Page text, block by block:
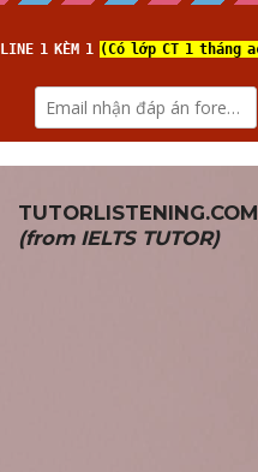
TUTORLISTENING.COM
(from IELTS TUTOR)